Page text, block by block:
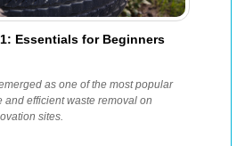
Essentials for Beginners
as one of the most popular
and efficient waste removal on
sites.